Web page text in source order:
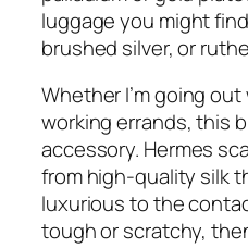
luggage you might
brushed silver, or
Whether I’m going
working errands, this
accessory. Hermes
from high-quality silk
luxurious to the
tough or scratchy,